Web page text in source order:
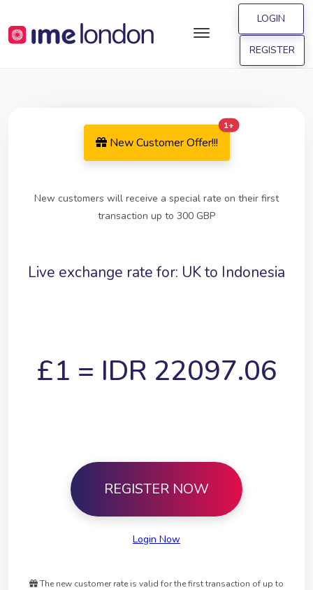
LOGIN
REGISTER
New Customer Offer!!!
1+ Offer 1
New customers will receive a special rate on their first
transaction up to 300 GBP
Live exchange rate for: UK to Indonesia
£1 = IDR 22097.06
REGISTER NOW
Login Now
The new customer rate is valid for the first transaction of up to